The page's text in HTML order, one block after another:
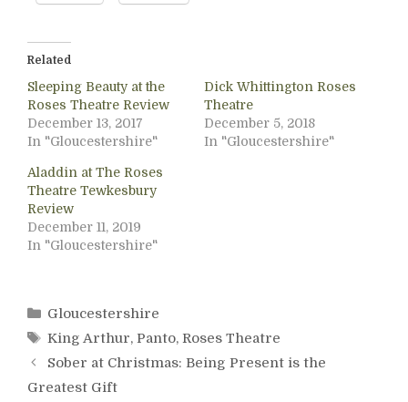
Related
Sleeping Beauty at the
Roses Theatre Review
December 13, 2017
In "Gloucestershire"
Dick Whittington Roses
Theatre
December 5, 2018
In "Gloucestershire"
Aladdin at The Roses
Theatre Tewkesbury
Review
December 11, 2019
In "Gloucestershire"
Categories
Gloucestershire
Tags
King Arthur, Panto, Roses Theatre
Sober at Christmas: Being Present is the
Greatest Gift